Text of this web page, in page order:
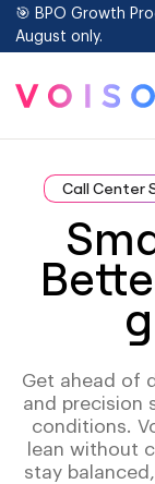
🎯 BPO Growth
August only.
Call Center
Get ahead of
and precision
conditions.
lean without
stay